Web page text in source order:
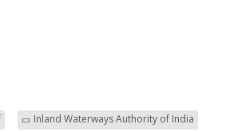
Inland Waterways Authority of India